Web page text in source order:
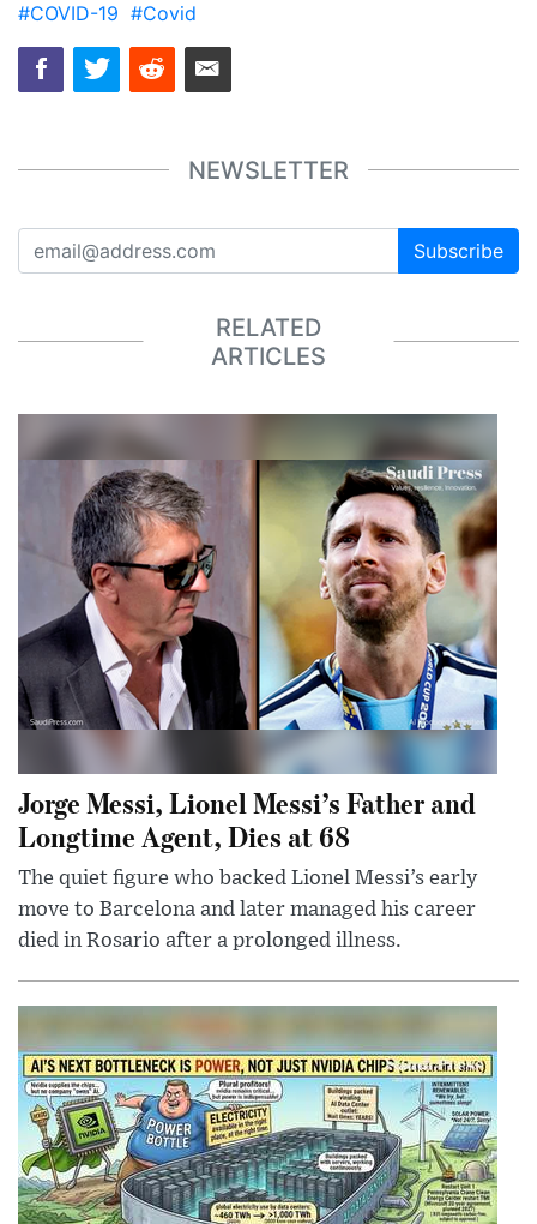
#COVID-19 #Covid
NEWSLETTER
Subscribe
RELATED
ARTICLES
Jorge Messi, Lionel Messi’s Father and
Longtime Agent, Dies at 68
The quiet figure who backed Lionel Messi’s early
move to Barcelona and later managed his career
died in Rosario after a prolonged illness.